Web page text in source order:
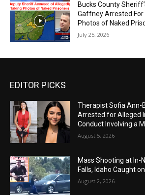
Bucks County
Gaffney Arrested For
Photos of Naked
July 25, 2026
EDITOR PICKS
Therapist Sofia Ann-
Arrested for Alleged
Conduct Involving a
August 5, 2026
Mass Shooting at In-
Falls, Idaho Caught
August 2, 2026